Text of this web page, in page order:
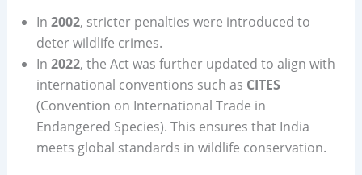
In 2002, stricter penalties were introduced to
deter wildlife crimes.
In 2022, the Act was further updated to align with
international conventions such as CITES
(Convention on International Trade in
Endangered Species). This ensures that India
meets global standards in wildlife conservation.